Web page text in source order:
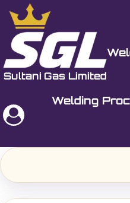
Skip
content
Welding